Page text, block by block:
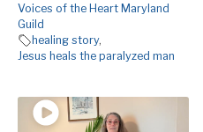
Voices of the Heart Maryland
Guild
healing story,
Jesus heals the paralyzed man